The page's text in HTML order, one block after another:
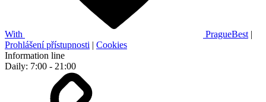
With PragueBest |
Prohlášení přístupnosti | Cookies
Information line
Daily: 7:00 - 21:00